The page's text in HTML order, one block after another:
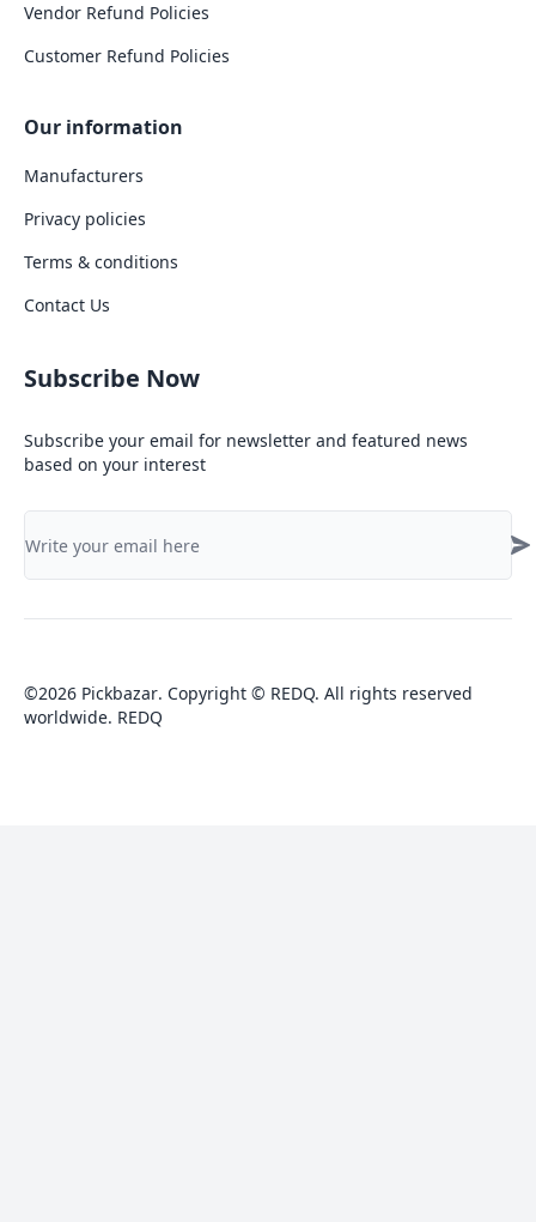
Vendor Refund Policies
Customer Refund Policies
Our information
Manufacturers
Privacy policies
Terms & conditions
Contact Us
Subscribe Now
Subscribe your email for newsletter and featured news
based on your interest
©2026 Pickbazar. Copyright © REDQ. All rights reserved
worldwide. REDQ